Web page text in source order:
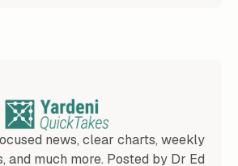
news, clear charts, weekly
and much more. Posted by Dr Ed